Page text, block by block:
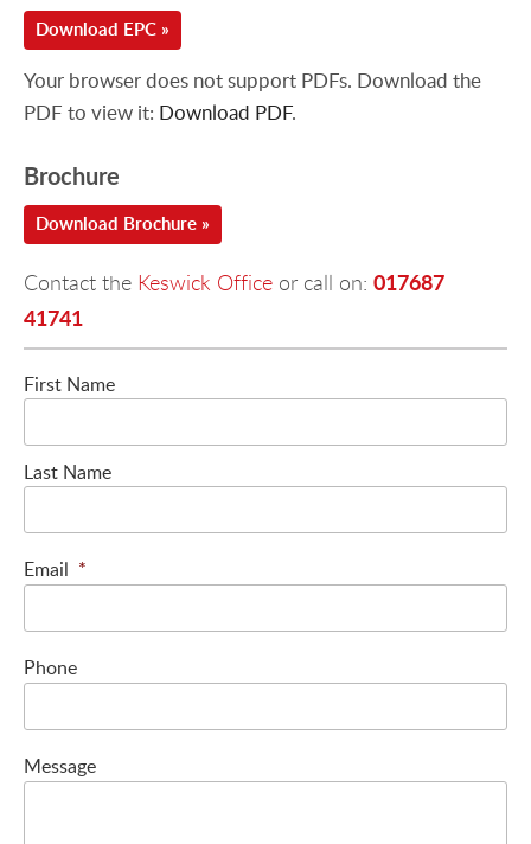
Download EPC »
Your browser does not support PDFs. Download the
PDF to view it: Download PDF.
Brochure
Download Brochure »
Contact the Keswick Office or call on: 017687
41741
First Name
Last Name
Email *
Phone
Message